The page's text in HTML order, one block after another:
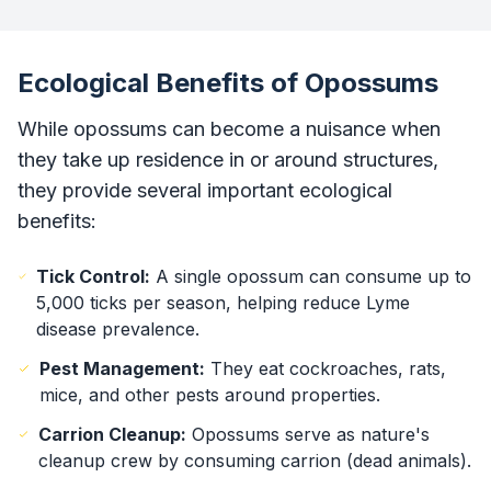
Ecological Benefits of Opossums
While opossums can become a nuisance when
they take up residence in or around structures,
they provide several important ecological
benefits:
Tick Control: A single opossum can consume up to
5,000 ticks per season, helping reduce Lyme
disease prevalence.
Pest Management: They eat cockroaches, rats,
mice, and other pests around properties.
Carrion Cleanup: Opossums serve as nature's
cleanup crew by consuming carrion (dead animals).